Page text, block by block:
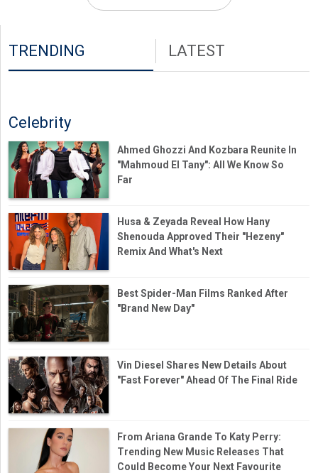
TRENDING LATEST
Celebrity
Ahmed Ghozzi And Kozbara Reunite In
"Mahmoud El Tany": All We Know So
Far
Husa & Zeyada Reveal How Hany
Shenouda Approved Their "Hezeny"
Remix And What's Next
Best Spider-Man Films Ranked After
"Brand New Day"
Vin Diesel Shares New Details About
"Fast Forever" Ahead Of The Final Ride
From Ariana Grande To Katy Perry:
Trending New Music Releases That
Could Become Your Next Favourite